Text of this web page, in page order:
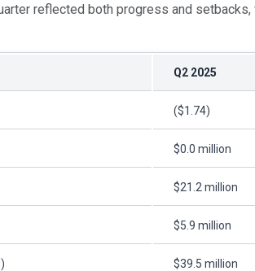
reflected both progress and
Q2 2025
($1.74)
$0.0 million
$21.2 million
$5.9 million
$39.5 million